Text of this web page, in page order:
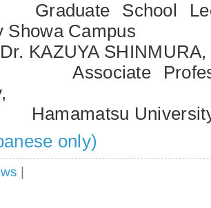
School
Showa Campus
KAZUYA SHINMURA,
Professor,
University
only)